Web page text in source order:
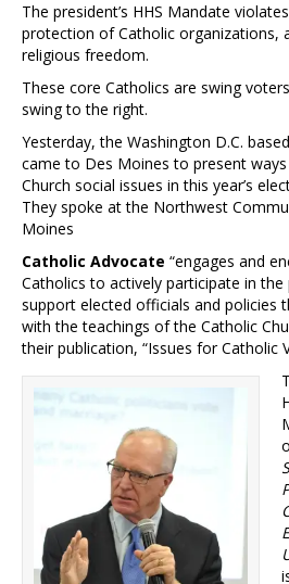
The president’s HHS Mandate
protection of Catholic organizations,
religious freedom.
These core Catholics are swing
swing to the right.
Yesterday, the Washington D.C. based
came to Des Moines to present
Church social issues in this year’s
They spoke at the Northwest
Moines
Catholic Advocate “engages and
Catholics to actively participate in
support elected officials and policies
with the teachings of the Catholic
their publication, “Issues for Catholic